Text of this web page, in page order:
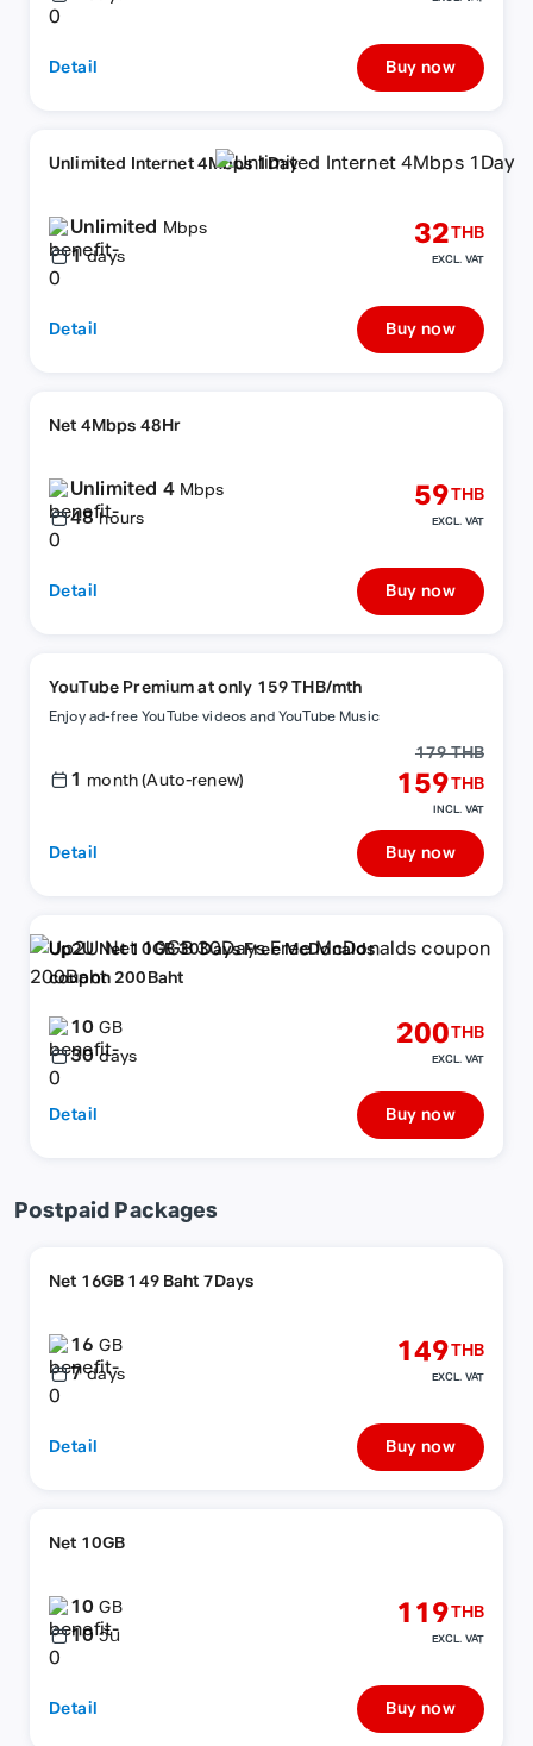
Detail Buy now
Unlimited Internet 4Mbps 1Day
Unlimited Mbps
1 days
32THB
EXCL. VAT
Detail Buy now
Net 4Mbps 48Hr
Unlimited 4 Mbps
48 hours
59THB
EXCL. VAT
Detail Buy now
YouTube Premium at only 159 THB/mth
Enjoy ad-free YouTube videos and YouTube Music
1 month (Auto-renew)
179 THB
159THB
INCL. VAT
Detail Buy now
Up2U Net 10GB 30Days Free McDonalds
coupon 200Baht
10GB
30 days
200THB
EXCL. VAT
Detail Buy now
Postpaid Packages
Net 16GB 149 Baht 7Days
16GB
7 days
149THB
EXCL. VAT
Detail Buy now
Net 10GB
10GB
10 วัน
119THB
EXCL. VAT
Detail Buy now